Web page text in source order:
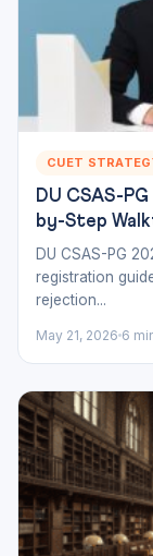
CUET
DU CSAS-
by-Step
DU CSAS-PG
registration
rejection...
May 21, 2026 6